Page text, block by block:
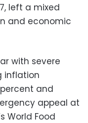
left a mixed
and economic
with severe
inflation
and
appeal at
World Food